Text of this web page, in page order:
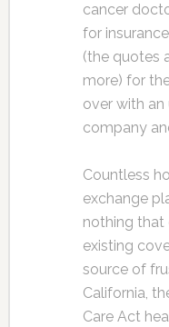
cancer
for
(the quotes
more) for
over with an
company
Countless
exchange
nothing
existing
source of
California,
Care Act